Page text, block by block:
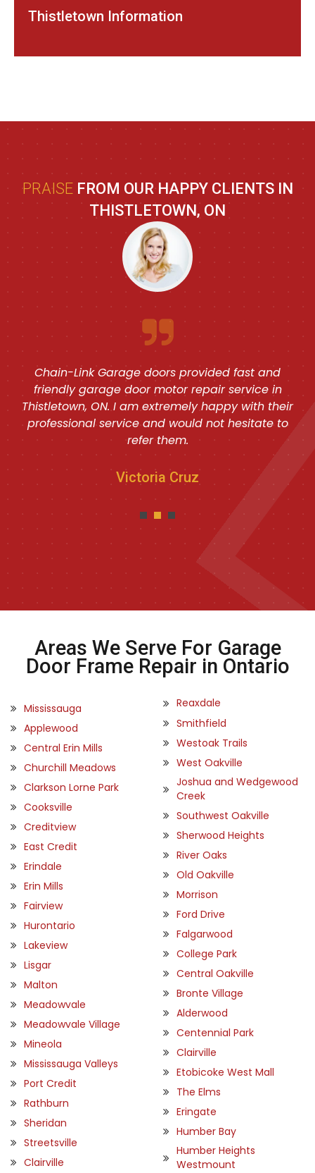
Thistletown Information
PRAISE FROM OUR HAPPY CLIENTS IN
THISTLETOWN, ON
Chain-Link Garage doors provided fast and
friendly garage door motor repair service in
Thistletown, ON. I am extremely happy with their
professional service and would not hesitate to
refer them.
Victoria Cruz
Areas We Serve For Garage
Door Frame Repair in Ontario
Mississauga
Applewood
Central Erin Mills
Churchill Meadows
Clarkson Lorne Park
Cooksville
Creditview
East Credit
Erindale
Erin Mills
Fairview
Hurontario
Lakeview
Lisgar
Malton
Meadowvale
Meadowvale Village
Mineola
Mississauga Valleys
Port Credit
Rathburn
Sheridan
Streetsville
Clairville
Reaxdale
Smithfield
Westoak Trails
West Oakville
Joshua and Wedgewood
Creek
Southwest Oakville
Sherwood Heights
River Oaks
Old Oakville
Morrison
Ford Drive
Falgarwood
College Park
Central Oakville
Bronte Village
Alderwood
Centennial Park
Clairville
Etobicoke West Mall
The Elms
Eringate
Humber Bay
Humber Heights
Westmount